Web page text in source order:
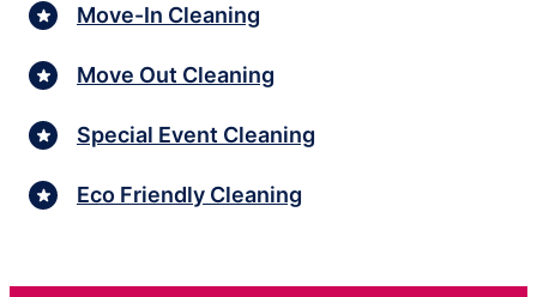
Move-In Cleaning
Move Out Cleaning
Special Event Cleaning
Eco Friendly Cleaning